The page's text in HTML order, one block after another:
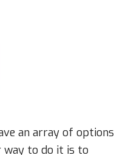
an array of options
way to do it is to